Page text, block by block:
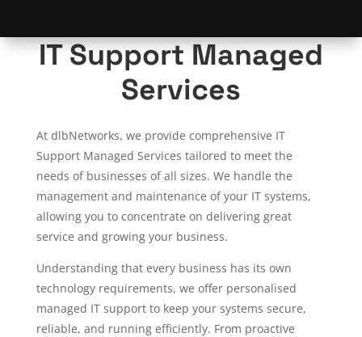
IT Support Managed
Services
At dlbNetworks, we provide comprehensive IT
Support Managed Services tailored to meet the
needs of businesses of all sizes. We handle the
management and maintenance of your IT systems,
allowing you to concentrate on delivering great
service and growing your business.
Understanding that every business has its own
technology requirements, we offer personalised
managed IT support to keep your systems secure,
reliable, and running efficiently. From proactive